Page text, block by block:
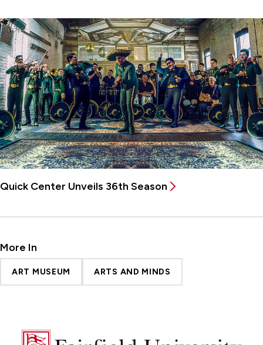
Quick Center Unveils 36th Season
More In
ART MUSEUM ARTS AND MINDS
Fairfield